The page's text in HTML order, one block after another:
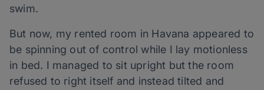
swim.
But now, my rented room in Havana appeared to
be spinning out of control while I lay motionless
in bed. I managed to sit upright but the room
refused to right itself and instead tilted and